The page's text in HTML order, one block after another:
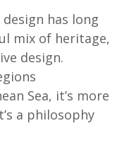
has long
mix of heritage,
design.
Sea, it’s more
a philosophy